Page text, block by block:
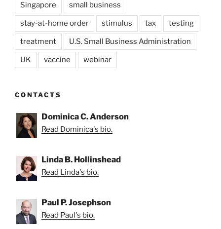
Singapore small business
stay-at-home order stimulus tax testing
treatment U.S. Small Business Administration
UK vaccine webinar
CONTACTS
Dominica C. Anderson
Read Dominica's bio.
Linda B. Hollinshead
Read Linda's bio.
Paul P. Josephson
Read Paul's bio.